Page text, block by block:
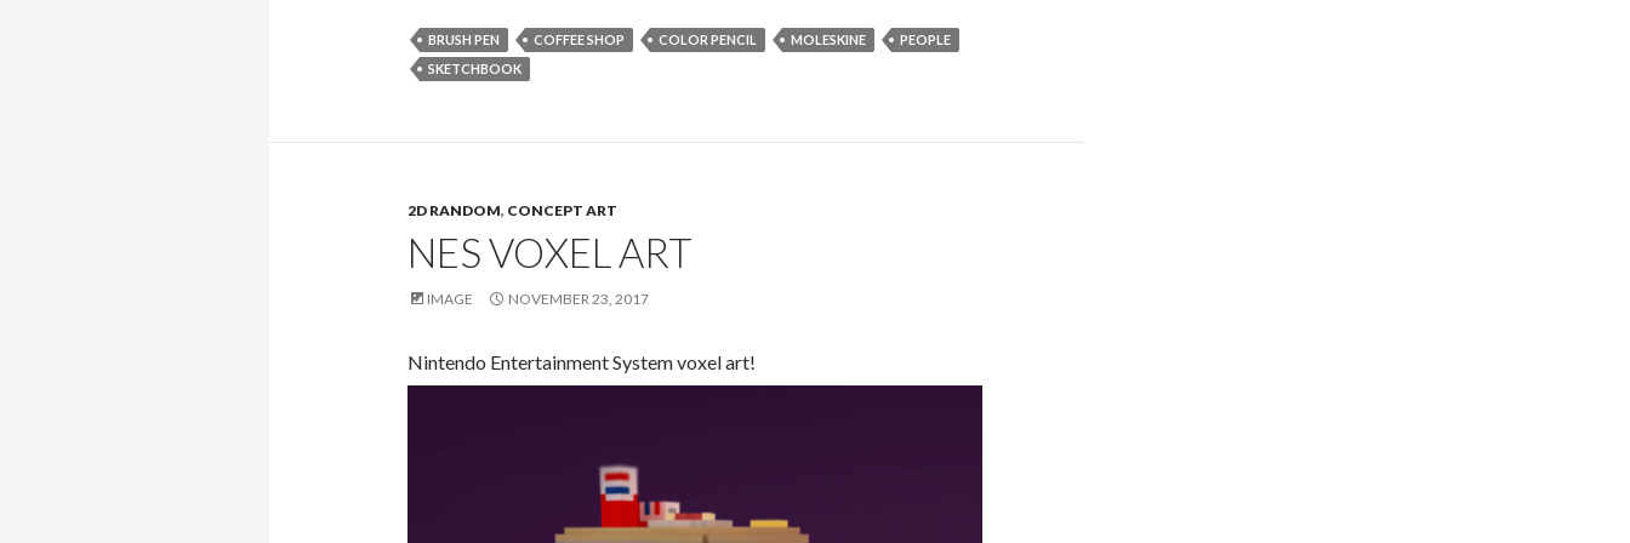
BRUSH PEN COFFEE SHOP COLOR PENCIL MOLESKINE
PEOPLE
SKETCHBOOK
2D RANDOM, CONCEPT ART
NES VOXEL ART
IMAGE NOVEMBER 23, 2017
Nintendo Entertainment System voxel art!